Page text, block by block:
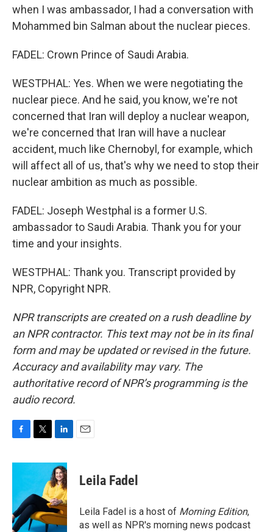
when I was ambassador, I had a conversation with
Mohammed bin Salman about the nuclear pieces.
FADEL: Crown Prince of Saudi Arabia.
WESTPHAL: Yes. When we were negotiating the
nuclear piece. And he said, you know, we're not
concerned that Iran will deploy a nuclear weapon,
we're concerned that Iran will have a nuclear
accident, much like Chernobyl, for example, which
will affect all of us, that's why we need to stop their
nuclear ambition as much as possible.
FADEL: Joseph Westphal is a former U.S.
ambassador to Saudi Arabia. Thank you for your
time and your insights.
WESTPHAL: Thank you. Transcript provided by
NPR, Copyright NPR.
NPR transcripts are created on a rush deadline by
an NPR contractor. This text may not be in its final
form and may be updated or revised in the future.
Accuracy and availability may vary. The
authoritative record of NPR’s programming is the
audio record.
c
o
o
k
i
t
e
r
n
k
e
d
I
n
Leila Fadel
Leila Fadel is a host of Morning Edition,
as well as NPR's morning news podcast